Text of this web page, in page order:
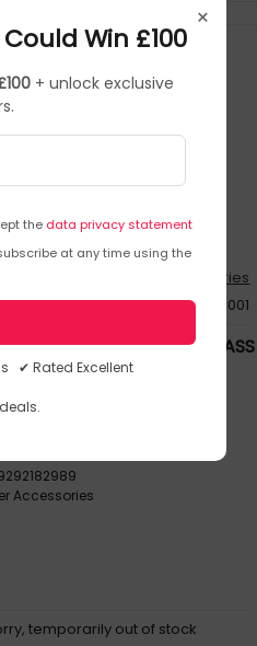
×
Win £100
+ unlock exclusive
the data privacy statement
at any time using the
✔ Rated Excellent
Printer Accessories
4997C001
550 SHEET PAPER CASS
Accessories
temporarily out of stock